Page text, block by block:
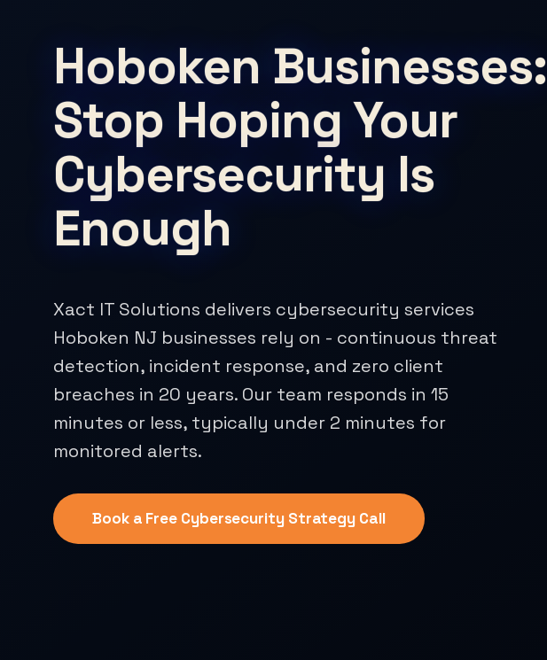
Hoboken Businesses:
Stop Hoping Your
Cybersecurity Is
Enough
Xact IT Solutions delivers cybersecurity services
Hoboken NJ businesses rely on - continuous threat
detection, incident response, and zero client
breaches in 20 years. Our team responds in 15
minutes or less, typically under 2 minutes for
monitored alerts.
Book a Free Cybersecurity Strategy Call